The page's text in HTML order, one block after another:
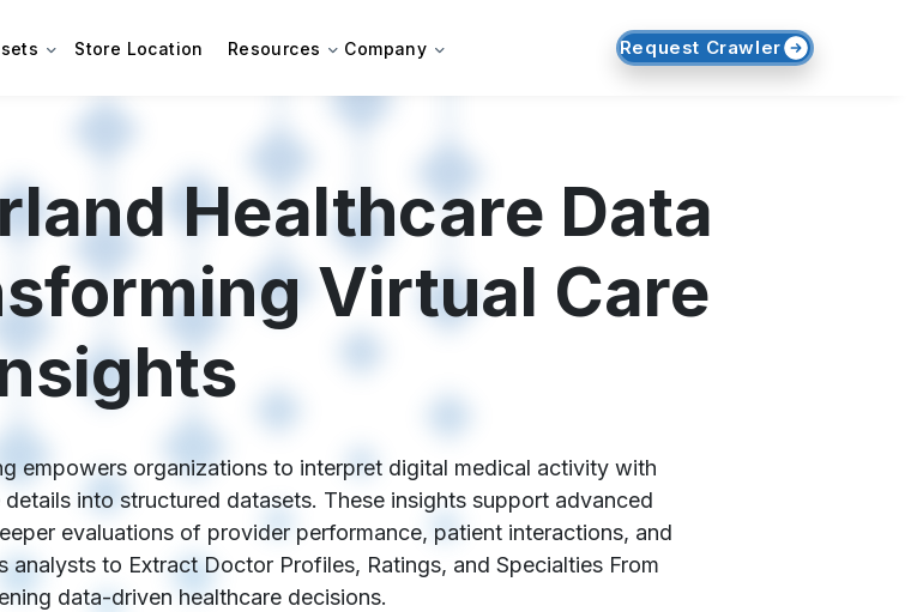
Store Location Resources Company Request Crawler
Healthcare Data
Virtual Care
empowers organizations to interpret digital medical activity with
into structured datasets. These insights support advanced
evaluations of provider performance, patient interactions, and
to Extract Doctor Profiles, Ratings, and Specialties From
data-driven healthcare decisions.